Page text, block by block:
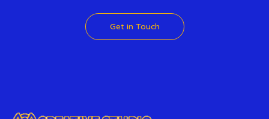
Get in Touch